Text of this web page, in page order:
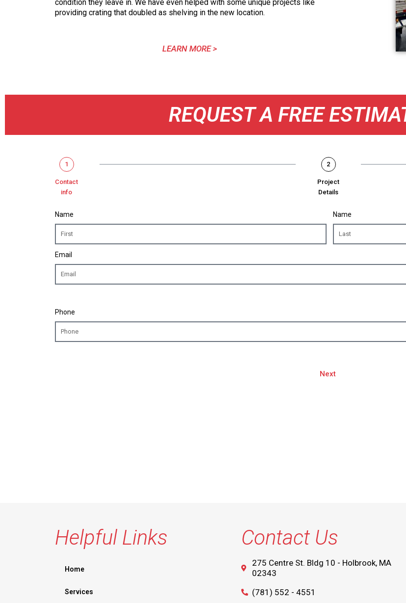
condition they leave in. We have even helped with some unique projects like
providing crating that doubled as shelving in the new location.
LEARN MORE >
REQUEST A FREE
1
Contact
info
2
Project
Details
Name Name
Email
Phone
Next
Helpful Links
Home
Services
Contact Us
275 Centre St. Bldg 10 - Holbrook, MA
02343
(781) 552 - 4551